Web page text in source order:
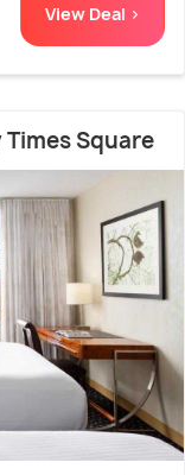
View Deal >
Square